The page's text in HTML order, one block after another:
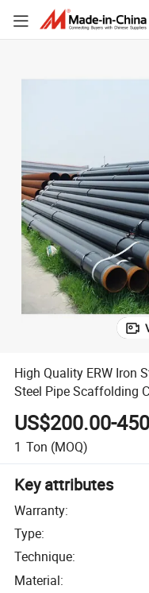
High Quality ERW Iron
Steel Pipe Scaffolding
US$200.00-
1 Ton (MOQ)
Key attributes
Warranty:
Type:
Technique:
Material: